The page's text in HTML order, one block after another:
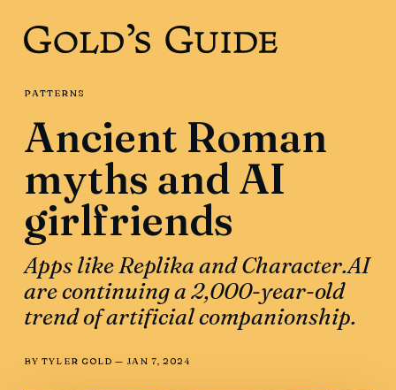
PATTERNS
Ancient Roman
myths and AI
girlfriends
Apps like Replika and Character.AI
are continuing a 2,000-year-old
trend of artificial companionship.
BYTYLER GOLD — JAN 7, 2024